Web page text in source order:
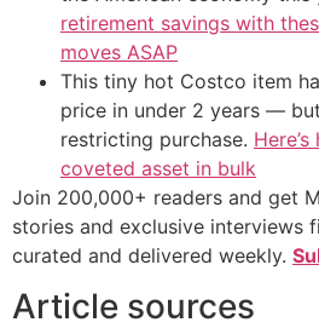
retirement savings with
moves ASAP
This tiny hot Costco item
price in under 2 years —
restricting purchase.
coveted asset in bulk
Join 200,000+ readers and get
stories and exclusive interviews
curated and delivered weekly.
Article sources